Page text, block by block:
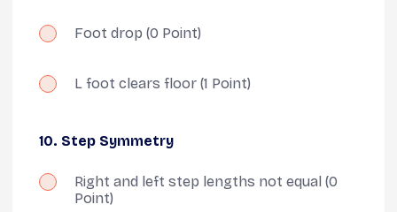
Foot drop (0 Point)
L foot clears floor (1 Point)
10. Step Symmetry
Right and left step lengths not equal (0
Point)